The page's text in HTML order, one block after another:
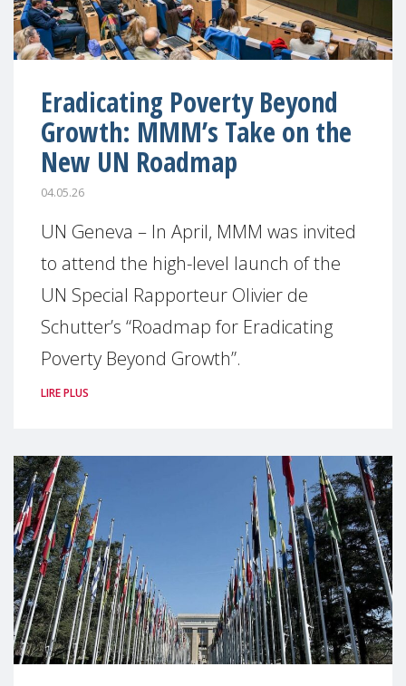
Eradicating Poverty Beyond
Growth: MMM’s Take on the
New UN Roadmap
04.05.26
UN Geneva – In April, MMM was invited
to attend the high-level launch of the
UN Special Rapporteur Olivier de
Schutter’s “Roadmap for Eradicating
Poverty Beyond Growth”.
LIRE PLUS